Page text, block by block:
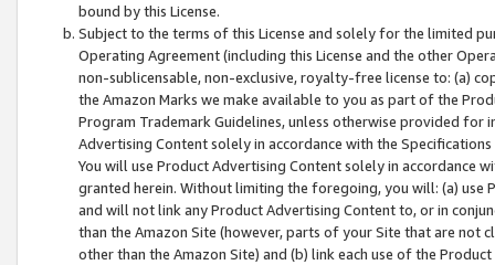
bound by this License.
Subject to the terms of this License and solely for the limited
Operating Agreement (including this License and the other
non-sublicensable, non-exclusive, royalty-free license to: (a)
the Amazon Marks we make available to you as part of the
Program Trademark Guidelines, unless otherwise provided for
Advertising Content solely in accordance with the Specifications
You will use Product Advertising Content solely in accordance
granted herein. Without limiting the foregoing, you will: (a) use
and will not link any Product Advertising Content to, or in
than the Amazon Site (however, parts of your Site that are not
other than the Amazon Site) and (b) link each use of the